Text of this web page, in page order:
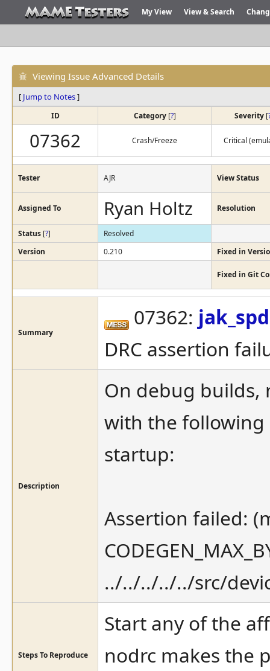
My View View & Search
Viewing Issue Advanced Details
[ Jump to Notes]
ID Category [?] Severity [
07362 Crash/Freeze Critical
Tester AJR View Status
Assigned To Ryan Holtz Resolution
Status [?]
Resolved
Version
0.210 Fixed in
Fixed in Git
Summary
07362:
DRC assertion
Description
On debug builds,
with the
startup:
Assertion failed:
../../../../../src/
Steps To Reproduce
Start any of the
nodrc makes the